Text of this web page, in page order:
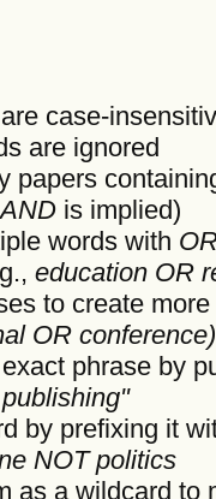
case-
are ignored
papers
AND is implied)
words with
education OR
to create
OR
phrase by
by prefixing it
NOT politics
as a wildcard to